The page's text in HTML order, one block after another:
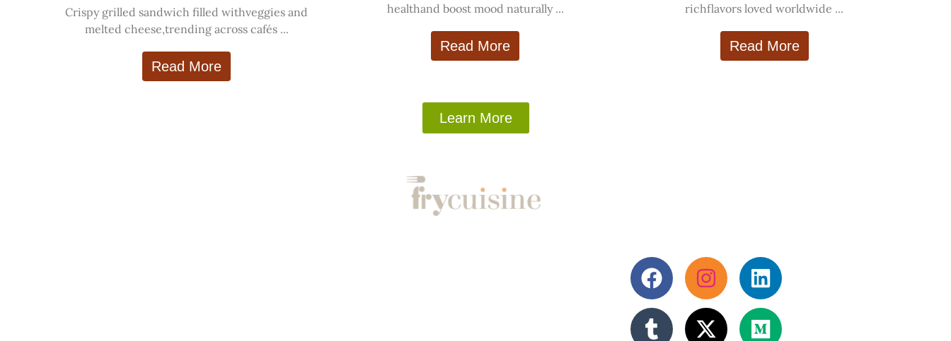
Crispy grilled sandwich filled withveggies and
melted cheese,trending across cafés ...
Read More
healthand boost mood naturally ...
Read More
richflavors loved worldwide ...
Read More
Learn More